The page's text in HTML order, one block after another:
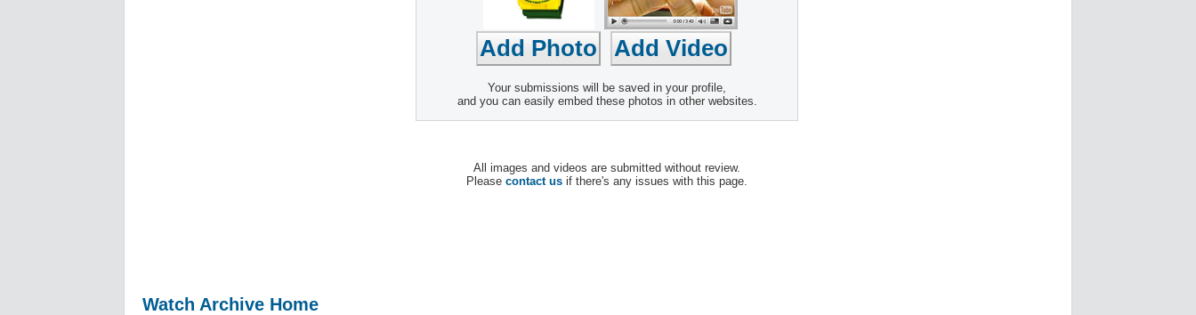
Your submissions will be saved in your profile,
and you can easily embed these photos in other websites.
All images and videos are submitted without review.
Please contact us if there's any issues with this page.
Watch Archive Home